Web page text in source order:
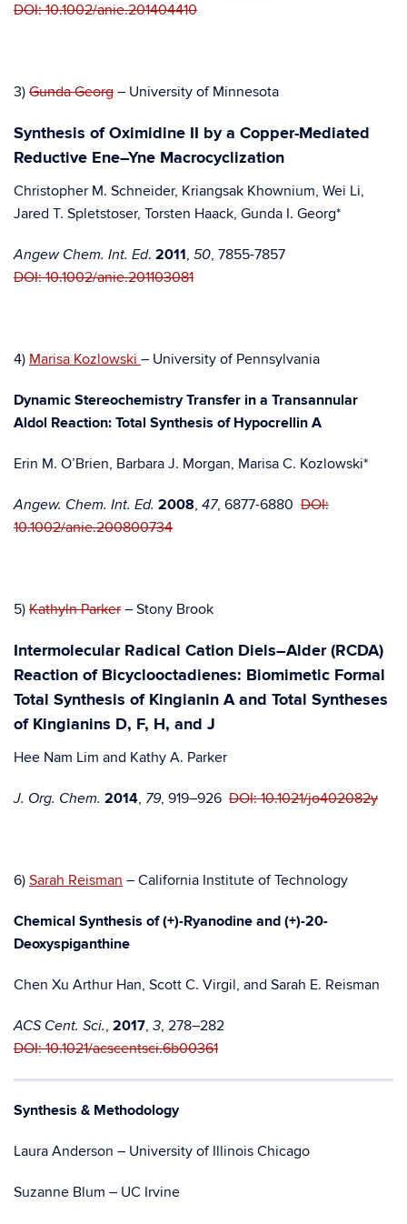
DOI: 10.1002/anie.201404410
3) Gunda Georg – University of Minnesota
Synthesis of Oximidine II by a Copper-Mediated
Reductive Ene–Yne Macrocyclization
Christopher M. Schneider, Kriangsak Khownium, Wei Li,
Jared T. Spletstoser, Torsten Haack, Gunda I. Georg*
Angew Chem. Int. Ed. 2011, 50, 7855-7857
DOI: 10.1002/anie.201103081
4) Marisa Kozlowski – University of Pennsylvania
Dynamic Stereochemistry Transfer in a Transannular
Aldol Reaction: Total Synthesis of Hypocrellin A
Erin M. O’Brien, Barbara J. Morgan, Marisa C. Kozlowski*
Angew. Chem. Int. Ed. 2008, 47, 6877-6880 DOI:
10.1002/anie.200800734
5) Kathyln Parker – Stony Brook
Intermolecular Radical Cation Diels–Alder (RCDA)
Reaction of Bicyclooctadienes: Biomimetic Formal
Total Synthesis of Kingianin A and Total Syntheses
of Kingianins D, F, H, and J
Hee Nam Lim and Kathy A. Parker
J. Org. Chem. 2014, 79, 919–926 DOI: 10.1021/jo402082y
6) Sarah Reisman – California Institute of Technology
Chemical Synthesis of (+)-Ryanodine and (+)-20-
Deoxyspiganthine
Chen Xu Arthur Han, Scott C. Virgil, and Sarah E. Reisman
ACS Cent. Sci., 2017, 3, 278–282
DOI: 10.1021/acscentsci.6b00361
Synthesis & Methodology
Laura Anderson – University of Illinois Chicago
Suzanne Blum – UC Irvine